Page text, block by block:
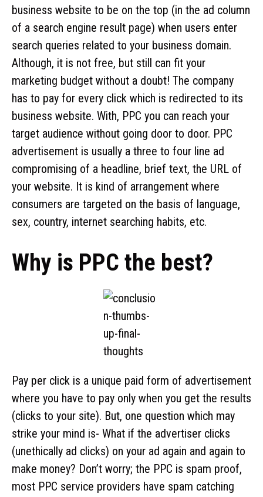
business website to be on the top (in the ad column
of a search engine result page) when users enter
search queries related to your business domain.
Although, it is not free, but still can fit your
marketing budget without a doubt! The company
has to pay for every click which is redirected to its
business website. With, PPC you can reach your
target audience without going door to door. PPC
advertisement is usually a three to four line ad
compromising of a headline, brief text, the URL of
your website. It is kind of arrangement where
consumers are targeted on the basis of language,
sex, country, internet searching habits, etc.
Why is PPC the best?
Pay per click is a unique paid form of advertisement
where you have to pay only when you get the results
(clicks to your site). But, one question which may
strike your mind is- What if the advertiser clicks
(unethically ad clicks) on your ad again and again to
make money? Don’t worry; the PPC is spam proof,
most PPC service providers have spam catching